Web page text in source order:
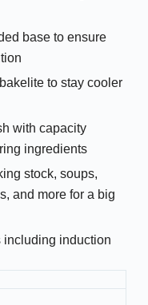
base to ensure
to stay cooler
with capacity
ingredients
stock, soups,
and more for a big
including induction